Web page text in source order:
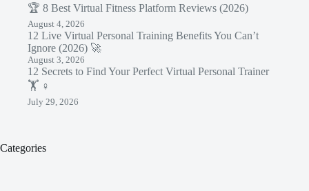
🏆 8 Best Virtual Fitness Platform Reviews (2026)
August 4, 2026
12 Live Virtual Personal Training Benefits You Can’t
Ignore (2026) 🚀
August 3, 2026
12 Secrets to Find Your Perfect Virtual Personal Trainer
🏋️ ♀️
July 29, 2026
Categories